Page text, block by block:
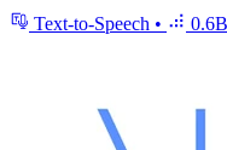
Text-to-Speech • 0.6B